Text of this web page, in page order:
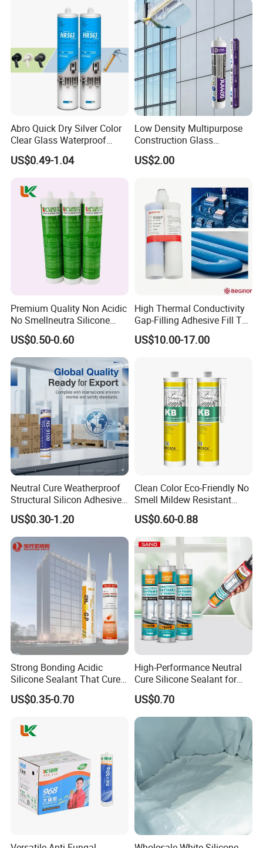
Company Profile
Abro Quick Dry Silver Color
Clear Glass Waterproof
Neutral Silicone Adhesive
Sealant
US$0.49-1.04
Low Density Multipurpose
Construction Glass
Structural Fast Cure White
Acetic Silicone Sealant
US$2.00
Premium Quality Non Acidic
No Smellneutra Silicone
Sealant for Versatile Use
US$0.50-0.60
High Thermal Conductivity
Gap-Filling Adhesive Fill The
Gaps Between The
Semiconductor Internal
US$10.00-17.00
Neutral Cure Weatherproof
Structural Silicon Adhesive
Silicone Sealant for Curtain
Wall Construction
US$0.30-1.20
Clean Color Eco-Friendly No
Smell Mildew Resistant
Weatherproof Neutral Anti
Fungus Silicone Sealan
US$0.60-0.88
Strong Bonding Acidic
Silicone Sealant That Cures
Quickly
US$0.35-0.70
High-Performance Neutral
Cure Silicone Sealant for
Windows and Doors
US$0.70